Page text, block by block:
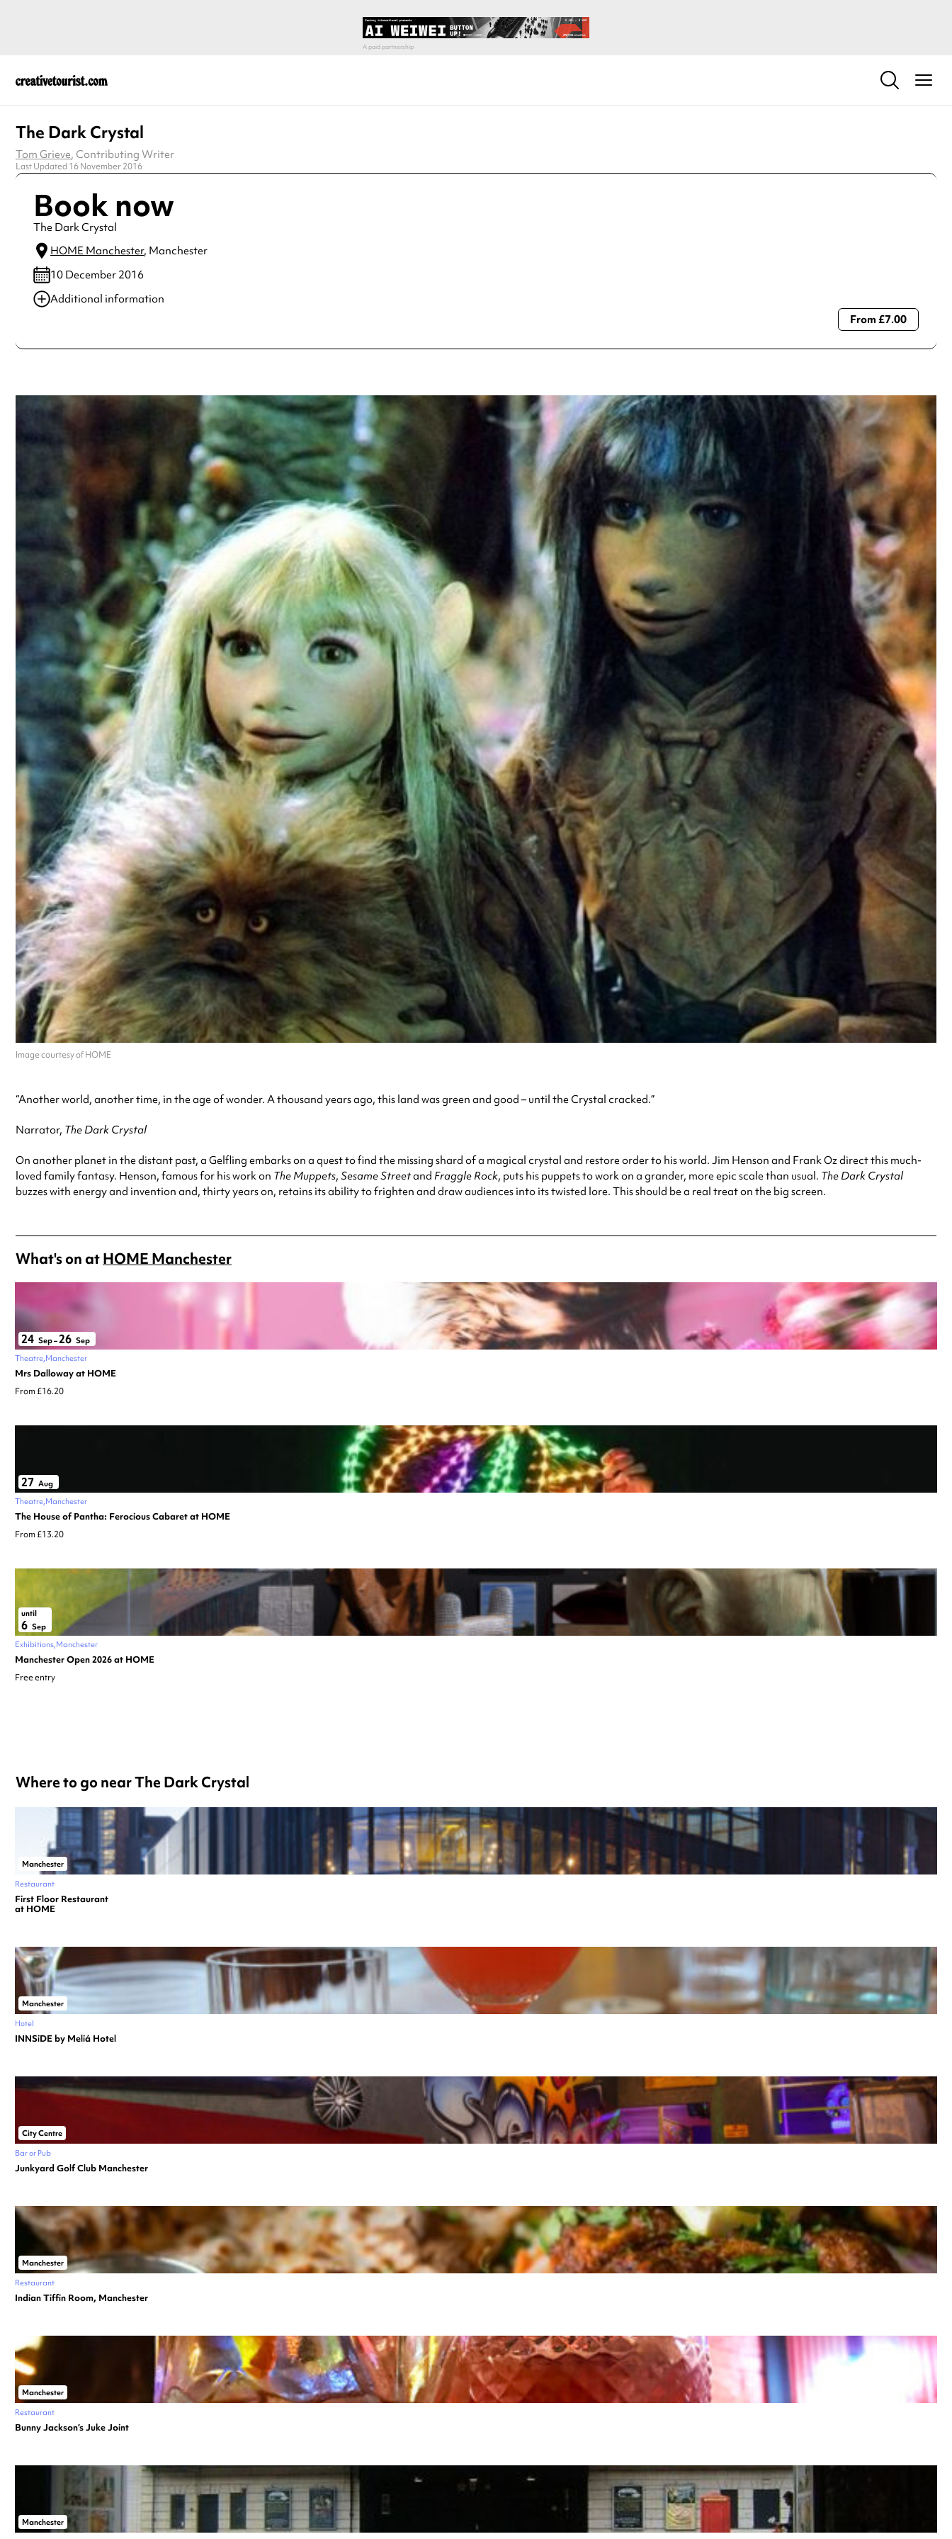
The Dark Crystal
Tom Grieve, Contributing Writer
Last Updated 16 November 2016
Book now
The Dark Crystal
HOME Manchester, Manchester
10 December 2016
Additional information
From £7.00
Image courtesy of HOME
“Another world, another time, in the age of wonder. A thousand years ago, this land was green and good – until the Crystal cracked.”
Narrator, The Dark Crystal
On another planet in the distant past, a Gelfling embarks on a quest to find the missing shard of a magical crystal and restore order to his world. Jim Henson and Frank Oz direct this much-
loved family fantasy. Henson, famous for his work on The Muppets, Sesame Streetand Fraggle Rock, puts his puppets to work on a grander, more epic scale than usual. The Dark Crystal
buzzes with energy and invention and, thirty years on, retains its ability to frighten and draw audiences into its twisted lore. This should be a real treat on the big screen.
What's on atHOME Manchester
24 Sep–26 Sep
Theatre Manchester
Mrs Dalloway at HOME
From £16.20
27 Aug
Theatre Manchester
The House of Pantha: Ferocious Cabaret at HOME
From £13.20
until
6 Sep
Exhibitions Manchester
Manchester Open 2026 at HOME
Free entry
Where to go near The Dark Crystal
Manchester
Restaurant
First Floor Restaurant
at HOME
Manchester
Hotel
INNSiDE by Meliá Hotel
City Centre
Bar or Pub
Junkyard Golf Club Manchester
Manchester
Restaurant
Indian Tiffin Room, Manchester
Manchester
Restaurant
Bunny Jackson’s Juke Joint
Manchester